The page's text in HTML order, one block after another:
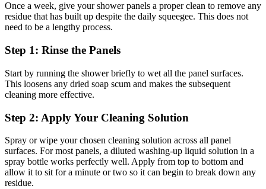
Once a week, give your shower panels a proper clean to remove any
residue that has built up despite the daily squeegee. This does not
need to be a lengthy process.
Step 1: Rinse the Panels
Start by running the shower briefly to wet all the panel surfaces.
This loosens any dried soap scum and makes the subsequent
cleaning more effective.
Step 2: Apply Your Cleaning Solution
Spray or wipe your chosen cleaning solution across all panel
surfaces. For most panels, a diluted washing-up liquid solution in a
spray bottle works perfectly well. Apply from top to bottom and
allow it to sit for a minute or two so it can begin to break down any
residue.